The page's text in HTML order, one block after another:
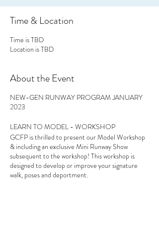
Time & Location
Time is TBD
Location is TBD
About the Event
NEW-GEN RUNWAY PROGRAM JANUARY
2023
LEARN TO MODEL - WORKSHOP
GCFP is thrilled to present our Model Workshop
& including an exclusive Mini Runway Show
subsequent to the workshop! This workshop is
designed to develop or improve your signature
walk, poses and deportment.